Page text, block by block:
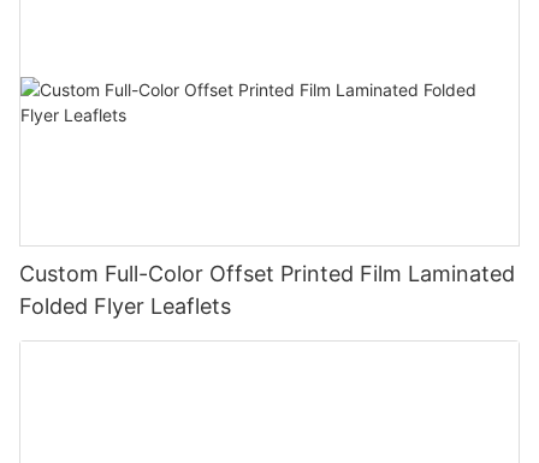
Custom Full-Color Offset Printed Film Laminated
Folded Flyer Leaflets